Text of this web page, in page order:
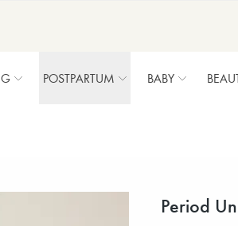
POSTPARTUM BABY
Period